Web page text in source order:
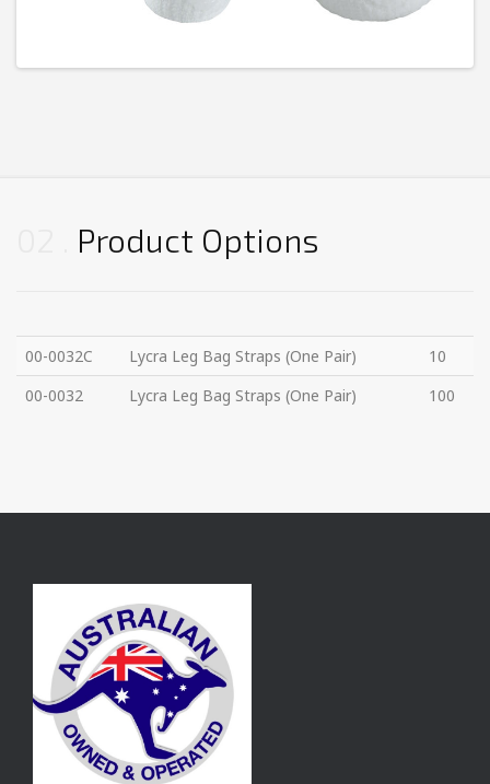
Product Options
00-0032C Lycra Leg Bag Straps (One Pair)
10
00-0032
Lycra Leg Bag Straps (One Pair) 100